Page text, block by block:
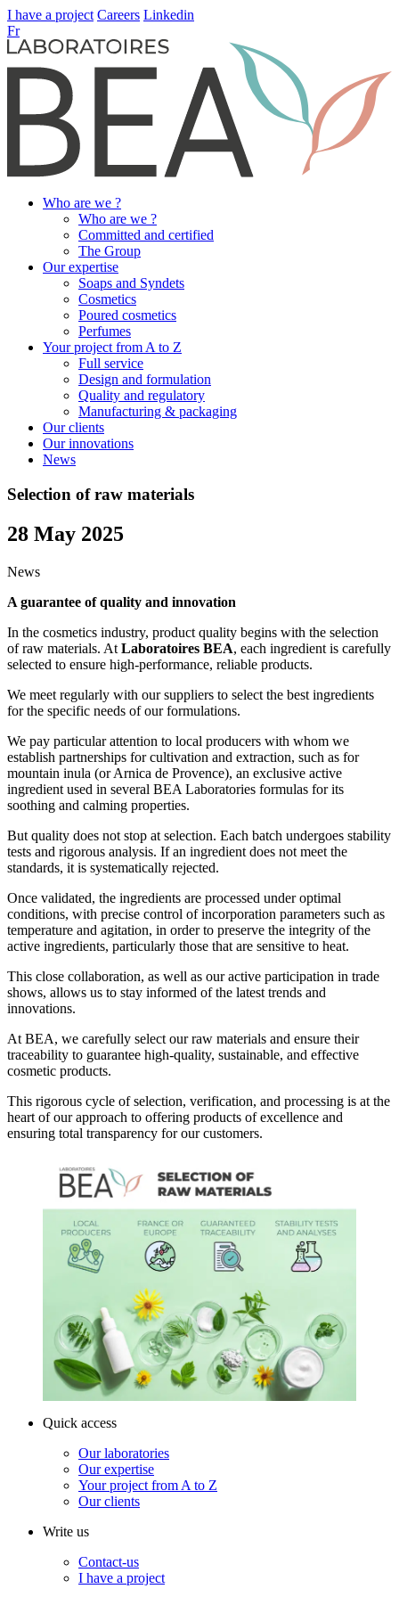
I have a project Careers Linkedin
Fr
Who are we ?
Who are we ?
Committed and certified
The Group
Our expertise
Soaps and Syndets
Cosmetics
Poured cosmetics
Perfumes
Your project from A to Z
Full service
Design and formulation
Quality and regulatory
Manufacturing & packaging
Our clients
Our innovations
News
Selection of raw materials
28 May 2025
News
A guarantee of quality and innovation
In the cosmetics industry, product quality begins with the selection
of raw materials. At Laboratoires BEA, each ingredient is carefully
selected to ensure high-performance, reliable products.
We meet regularly with our suppliers to select the best ingredients
for the specific needs of our formulations.
We pay particular attention to local producers with whom we
establish partnerships for cultivation and extraction, such as for
mountain inula (or Arnica de Provence), an exclusive active
ingredient used in several BEA Laboratories formulas for its
soothing and calming properties.
But quality does not stop at selection. Each batch undergoes stability
tests and rigorous analysis. If an ingredient does not meet the
standards, it is systematically rejected.
Once validated, the ingredients are processed under optimal
conditions, with precise control of incorporation parameters such as
temperature and agitation, in order to preserve the integrity of the
active ingredients, particularly those that are sensitive to heat.
This close collaboration, as well as our active participation in trade
shows, allows us to stay informed of the latest trends and
innovations.
At BEA, we carefully select our raw materials and ensure their
traceability to guarantee high-quality, sustainable, and effective
cosmetic products.
This rigorous cycle of selection, verification, and processing is at the
heart of our approach to offering products of excellence and
ensuring total transparency for our customers.
Quick access
Our laboratories
Our expertise
Your project from A to Z
Our clients
Write us
Contact-us
I have a project